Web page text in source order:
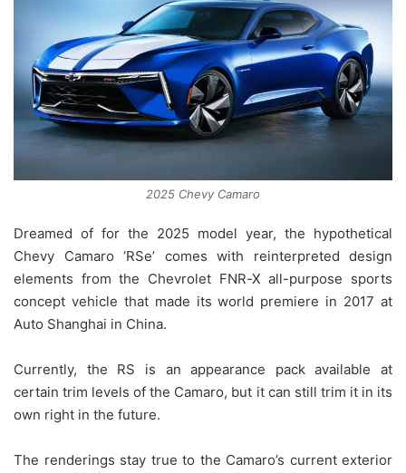
2025 Chevy Camaro
Dreamed of for the 2025 model year, the hypothetical
Chevy Camaro ‘RSe’ comes with reinterpreted design
elements from the Chevrolet FNR-X all-purpose sports
concept vehicle that made its world premiere in 2017 at
Auto Shanghai in China.
Currently, the RS is an appearance pack available at
certain trim levels of the Camaro, but it can still trim it in its
own right in the future.
The renderings stay true to the Camaro’s current exterior